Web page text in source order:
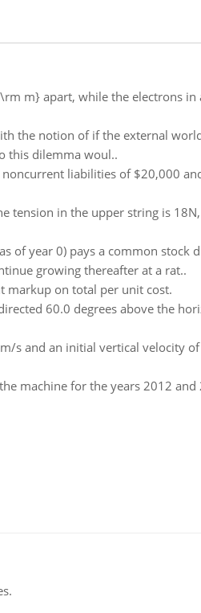
m} apart, while the electrons in
the notion of if the external
this dilemma woul..
liabilities of $20,000
tension in the upper string is
of year 0) pays a common stock
growing thereafter at a rat..
markup on total per unit cost.
60.0 degrees above the
s and an initial vertical velocity
machine for the years 2012 and